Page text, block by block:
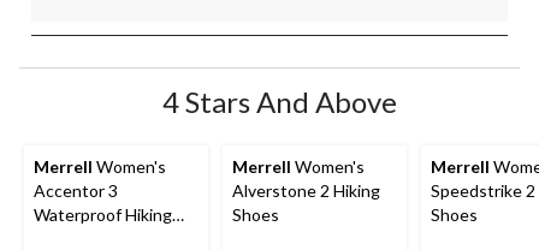
4 Stars And Above
Merrell Women's
Accentor 3
Waterproof Hiking
Merrell Women's
Alverstone 2 Hiking
Shoes
Merrell
Speedstrike 2
Shoes